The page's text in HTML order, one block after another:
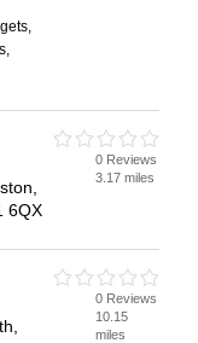
6QX
0 Reviews
3.17 miles
0 Reviews
10.15
miles